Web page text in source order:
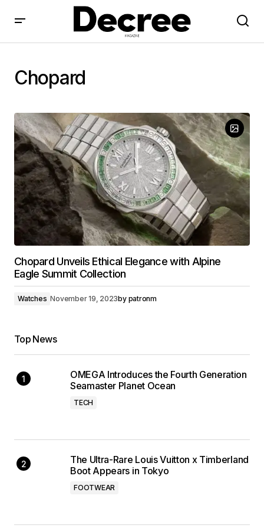
Chopard
Chopard Unveils Ethical Elegance with Alpine
Eagle Summit Collection
Watches November 19, 2023by patronm
Top News
OMEGA Introduces the Fourth Generation
Seamaster Planet Ocean
TECH
The Ultra-Rare Louis Vuitton x Timberland
Boot Appears in Tokyo
FOOTWEAR